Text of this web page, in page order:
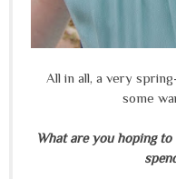
All in all, a very
some
What are you hoping